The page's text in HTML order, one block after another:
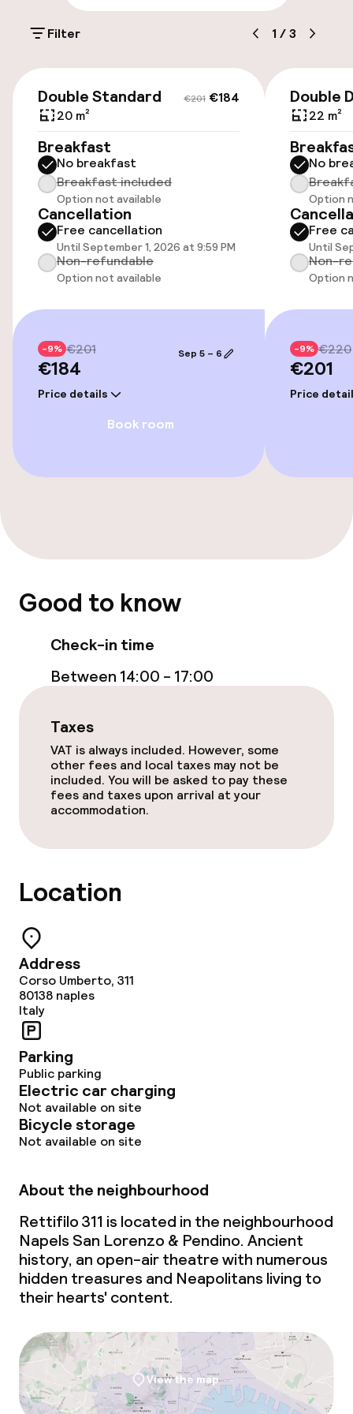
Elevator
Entertainment
Free Wi-Fi
Policies
Non-smoking throughout
Filter 1 /3
€201 €184
Double Standard
20 m²
Breakfast
No breakfast
Breakfast included
Option not available
Cancellation
Free cancellation
Until September 1, 2026 at 9:59 PM
Non-refundable
Option not available
-9% €201
€184
Price details
Sep 5 – 6
Book room
Double
22 m²
No
Option
Free
Until
Non-
Option
-9% €220
€201
Price
Good to know
Check-in time
Between 14:00 - 17:00
Taxes
VAT is always included. However, some
other fees and local taxes may not be
included. You will be asked to pay these
fees and taxes upon arrival at your
accommodation.
Location
Address
Corso Umberto, 311
80138 naples
Italy
Parking
Public parking
Electric car charging
Not available on site
Bicycle storage
Not available on site
About the neighbourhood
Rettifilo 311 is located in the neighbourhood
Napels San Lorenzo & Pendino. Ancient
history, an open-air theatre with numerous
hidden treasures and Neapolitans living to
their hearts' content.
View the map